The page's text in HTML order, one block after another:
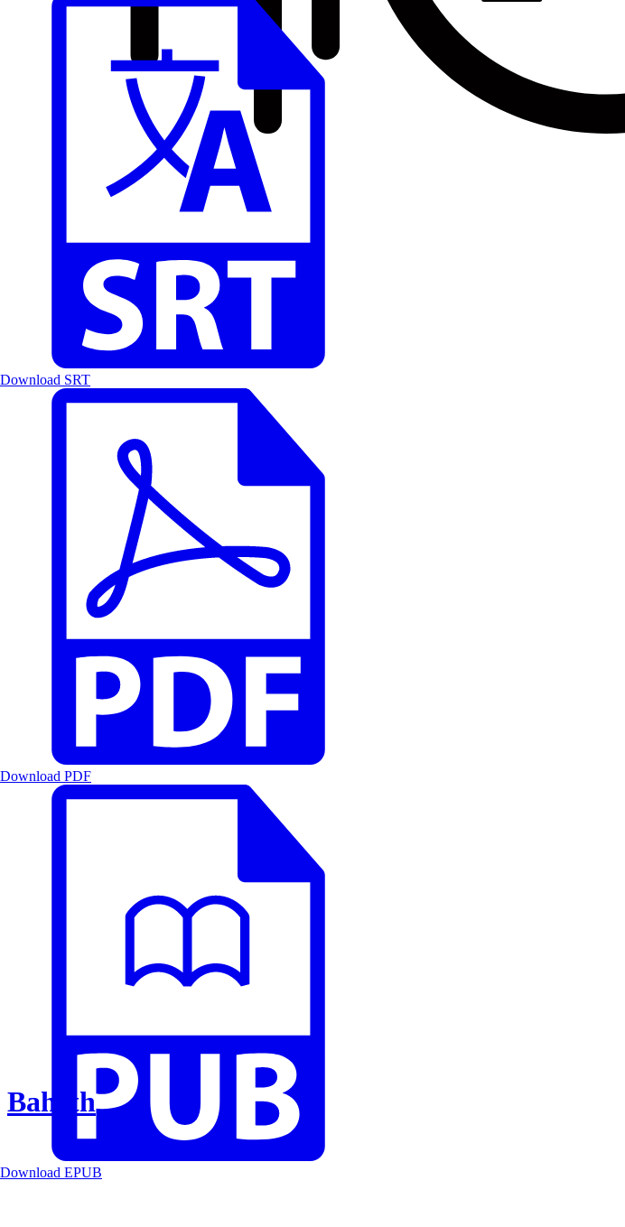
Baheth
Download SRT
Download PDF
Download EPUB